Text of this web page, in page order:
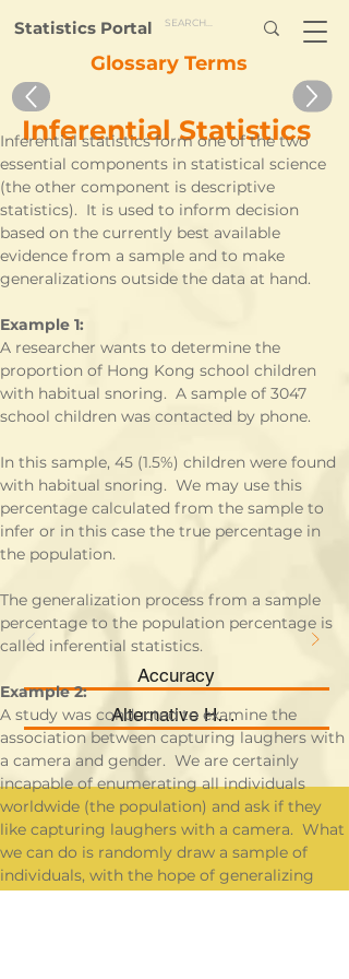
Statistics Portal
Glossary Terms
Inferential Statistics
Accuracy
Alternative Hypothesis
Inferential statistics form one of the two
essential components in statistical science
(the other component is descriptive
statistics).  It is used to inform decision
based on the currently best available
evidence from a sample and to make
generalizations outside the data at hand.
Example 1:
A researcher wants to determine the
proportion of Hong Kong school children
with habitual snoring.  A sample of 3047
school children was contacted by phone.
In this sample, 45 (1.5%) children were found
with habitual snoring.  We may use this
percentage calculated from the sample to
infer or in this case the true percentage in
the population.
The generalization process from a sample
percentage to the population percentage is
called inferential statistics.
Example 2:
A study was conducted to examine the
association between capturing laughers with
a camera and gender.  We are certainly
incapable of enumerating all individuals
worldwide (the population) and ask if they
like capturing laughers with a camera.  What
we can do is randomly draw a sample of
individuals, with the hope of generalizing